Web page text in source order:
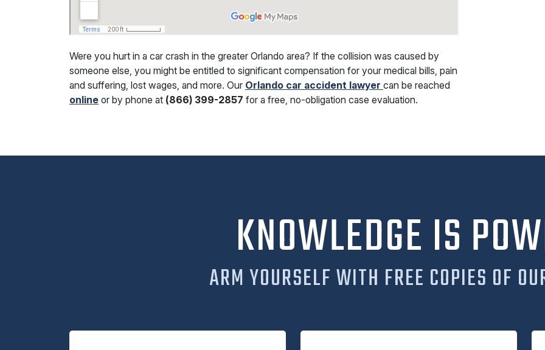
Were you hurt in a car crash in the greater Orlando area? If the collision was caused by
someone else, you might be entitled to significant compensation for your medical bills, pain
and suffering, lost wages, and more. Our Orlando car accident lawyer can be reached
online or by phone at (866) 399-2857 for a free, no-obligation case evaluation.
KNOWLEDGE IS
ARM YOURSELF WITH FREE COPIES OF